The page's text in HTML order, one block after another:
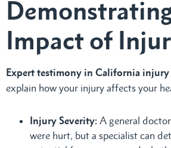
Impact of
Expert testimony in California injury
explain how your injury affects your
Injury Severity: A general
were hurt, but a specialist can